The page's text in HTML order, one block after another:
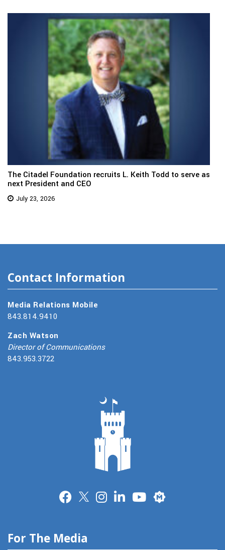
The Citadel Foundation recruits L. Keith Todd to serve as
next President and CEO
July 23, 2026
Contact Information
Media Relations Mobile
843.814.9410
Zach Watson
Director of Communications
843.953.3722
Merit
For The Media